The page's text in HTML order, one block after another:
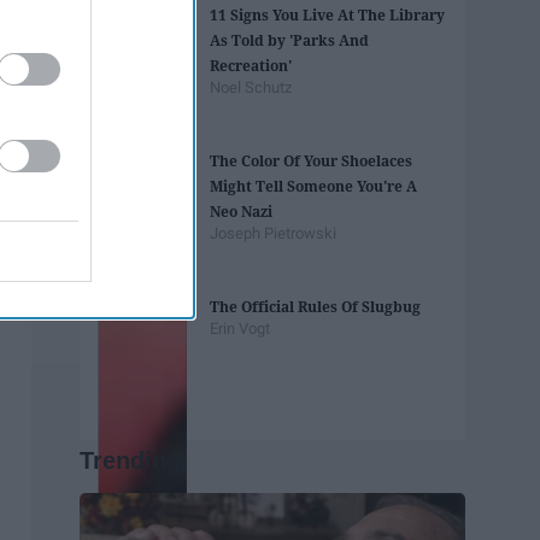
11 Signs You Live At The Library
As Told by 'Parks And
Recreation'
Noel Schutz
The Color Of Your Shoelaces
Might Tell Someone You're A
Neo Nazi
Joseph Pietrowski
The Official Rules Of Slugbug
Erin Vogt
Trending